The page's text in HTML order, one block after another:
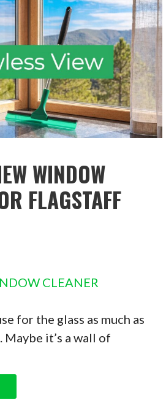
WINDOW
FLAGSTAFF
CLEANER
for the glass as much as
it’s a wall of